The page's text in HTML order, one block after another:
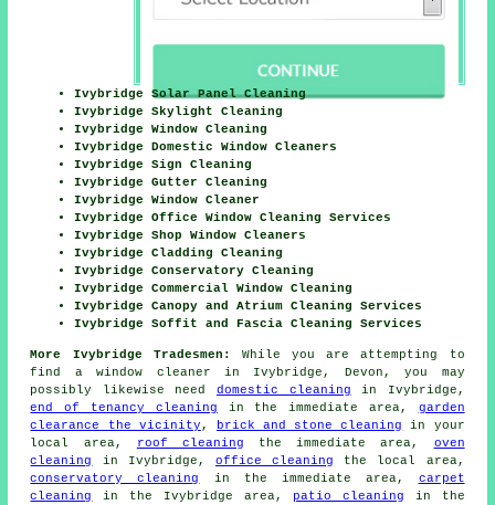
Ivybridge Solar Panel Cleaning
Ivybridge Skylight Cleaning
Ivybridge Window Cleaning
Ivybridge Domestic Window Cleaners
Ivybridge Sign Cleaning
Ivybridge Gutter Cleaning
Ivybridge Window Cleaner
Ivybridge Office Window Cleaning Services
Ivybridge Shop Window Cleaners
Ivybridge Cladding Cleaning
Ivybridge Conservatory Cleaning
Ivybridge Commercial Window Cleaning
Ivybridge Canopy and Atrium Cleaning Services
Ivybridge Soffit and Fascia Cleaning Services
More Ivybridge Tradesmen:
While you are attempting to
find a window cleaner in Ivybridge, Devon, you may
possibly likewise need domestic cleaning in Ivybridge,
end of tenancy cleaning in the immediate area, garden
clearance the vicinity , brick and stone cleaning
in your
local area,
roof cleaning the immediate area, oven
cleaning
in Ivybridge, office cleaning the local area,
conservatory cleaning
in the immediate area, carpet
cleaning
in the Ivybridge area, patio cleaning in the